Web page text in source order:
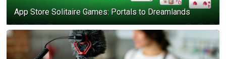
App Store Solitaire Games: Portals to Dreamlands